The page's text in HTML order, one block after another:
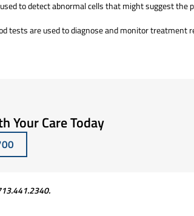
to detect abnormal cells that might suggest the
tests are used to diagnose and monitor treatment
Your Care Today
.